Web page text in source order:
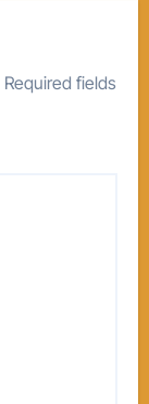
Required fields